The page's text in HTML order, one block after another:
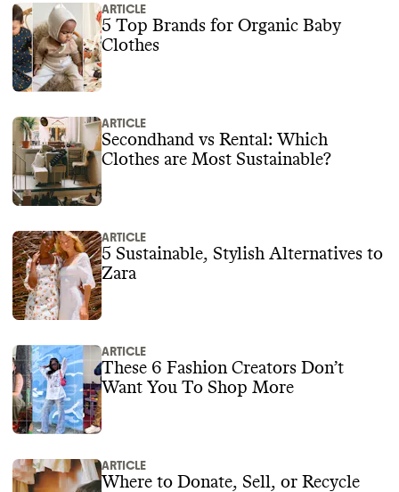
ARTICLE
5 Top Brands for Organic Baby
Clothes
ARTICLE
Secondhand vs Rental: Which
Clothes are Most Sustainable?
ARTICLE
5 Sustainable, Stylish Alternatives to
Zara
ARTICLE
These 6 Fashion Creators Don’t
Want You To Shop More
ARTICLE
Where to Donate, Sell, or Recycle